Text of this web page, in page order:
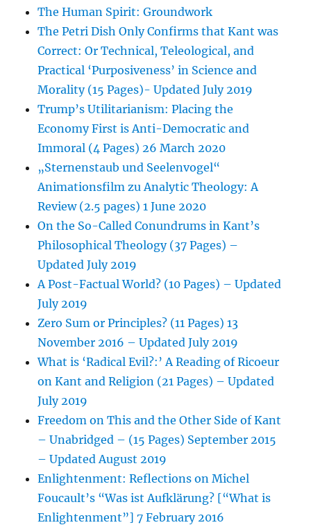
The Human Spirit: Groundwork
The Petri Dish Only Confirms that Kant was
Correct: Or Technical, Teleological, and
Practical ‘Purposiveness’ in Science and
Morality (15 Pages)- Updated July 2019
Trump’s Utilitarianism: Placing the
Economy First is Anti-Democratic and
Immoral (4 Pages) 26 March 2020
„Sternenstaub und Seelenvogel“
Animationsfilm zu Analytic Theology: A
Review (2.5 pages) 1 June 2020
On the So-Called Conundrums in Kant’s
Philosophical Theology (37 Pages) –
Updated July 2019
A Post-Factual World? (10 Pages) – Updated
July 2019
Zero Sum or Principles? (11 Pages) 13
November 2016 – Updated July 2019
What is ‘Radical Evil?:’ A Reading of Ricoeur
on Kant and Religion (21 Pages) – Updated
July 2019
Freedom on This and the Other Side of Kant
– Unabridged – (15 Pages) September 2015
– Updated August 2019
Enlightenment: Reflections on Michel
Foucault’s “Was ist Aufklärung? [“What is
Enlightenment”] 7 February 2016